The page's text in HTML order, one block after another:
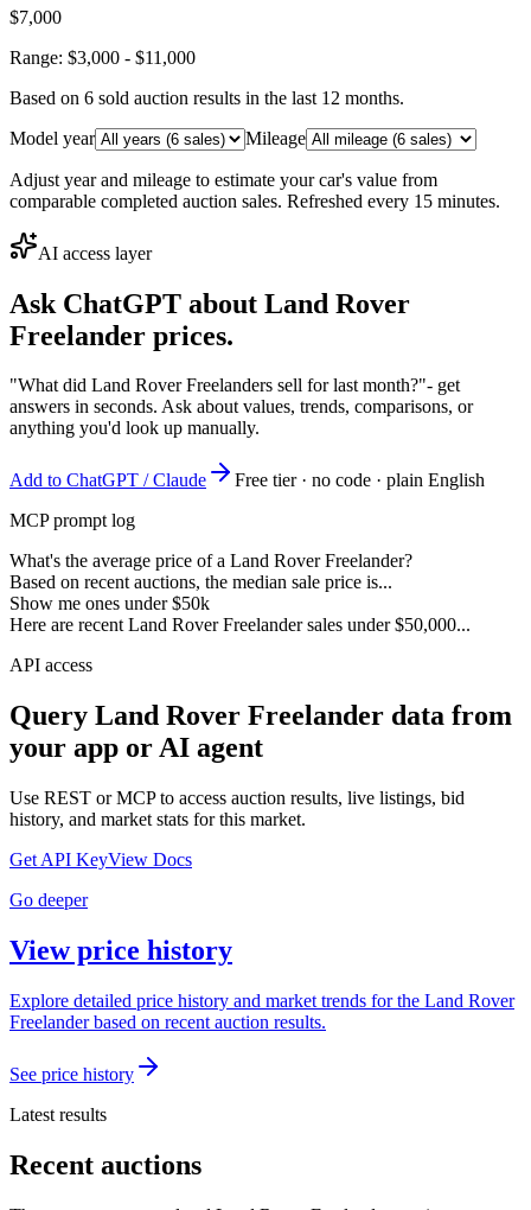
$7,000
Range: $3,000 - $11,000
Based on 6 sold auction results in the last 12 months.
Model year
Mileage
Adjust year and mileage to estimate your car's value from
comparable completed auction sales. Refreshed every 15 minutes.
AI access layer
Ask ChatGPT about Land Rover
Freelander prices.
"What did Land Rover Freelanders sell for last month?"- get
answers in seconds. Ask about values, trends, comparisons, or
anything you'd look up manually.
Add to ChatGPT / Claude
Free tier · no code · plain English
MCP prompt log
What's the average price of a Land Rover Freelander?
Based on recent auctions, the median sale price is...
Show me ones under $50k
Here are recent Land Rover Freelander sales under $50,000...
API access
Query Land Rover Freelander data from
your app or AI agent
Use REST or MCP to access auction results, live listings, bid
history, and market stats for this market.
Get API KeyView Docs
Go deeper
View price history
Explore detailed price history and market trends for the Land Rover
Freelander based on recent auction results.
See price history
Latest results
Recent auctions